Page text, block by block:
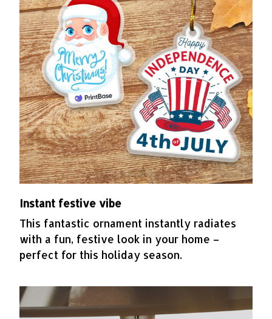
Instant festive vibe
This fantastic ornament instantly radiates
with a fun, festive look in your home –
perfect for this holiday season.